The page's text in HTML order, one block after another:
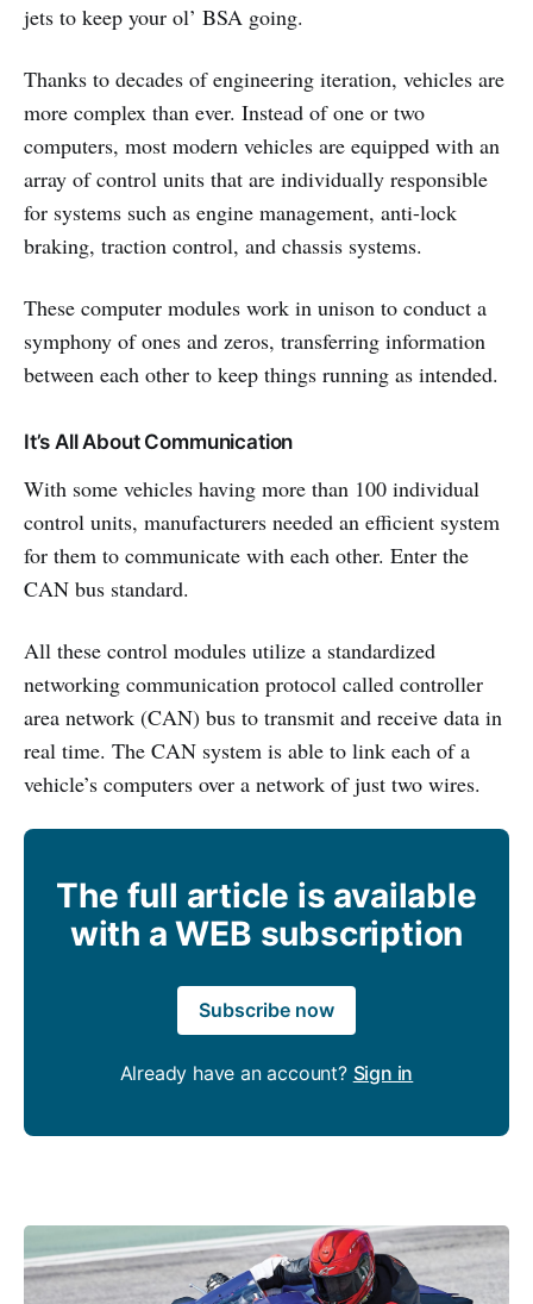
jets to keep your ol’ BSA going.
Thanks to decades of engineering iteration, vehicles are
more complex than ever. Instead of one or two
computers, most modern vehicles are equipped with an
array of control units that are individually responsible
for systems such as engine management, anti-lock
braking, traction control, and chassis systems.
These computer modules work in unison to conduct a
symphony of ones and zeros, transferring information
between each other to keep things running as intended.
It’s All About Communication
With some vehicles having more than 100 individual
control units, manufacturers needed an efficient system
for them to communicate with each other. Enter the
CAN bus standard.
All these control modules utilize a standardized
networking communication protocol called controller
area network (CAN) bus to transmit and receive data in
real time. The CAN system is able to link each of a
vehicle’s computers over a network of just two wires.
The full article is available
with a WEB subscription
Subscribe now
Already have an account? Sign in